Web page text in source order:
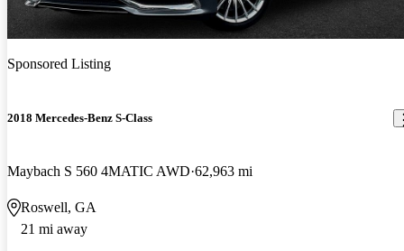
Sponsored Listing
2018 Mercedes-Benz S-Class
Maybach S 560 4MATIC AWD 62,963 mi
Roswell, GA
21 mi away